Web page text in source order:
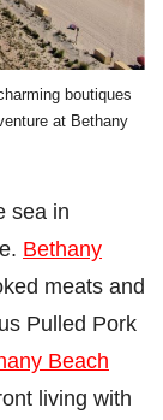
boutiques
at Bethany
sea in
Bethany
meats and
Pulled Pork
Beach
living with